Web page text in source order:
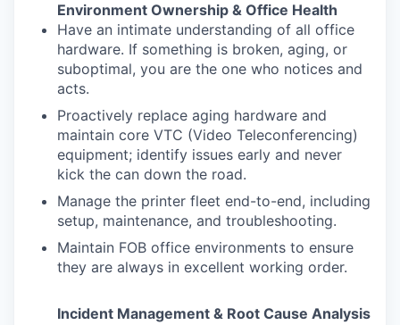
Environment Ownership & Office Health
Have an intimate understanding of all office
hardware. If something is broken, aging, or
suboptimal, you are the one who notices and
acts.
Proactively replace aging hardware and
maintain core VTC (Video Teleconferencing)
equipment; identify issues early and never
kick the can down the road.
Manage the printer fleet end-to-end, including
setup, maintenance, and troubleshooting.
Maintain FOB office environments to ensure
they are always in excellent working order.
Incident Management & Root Cause Analysis